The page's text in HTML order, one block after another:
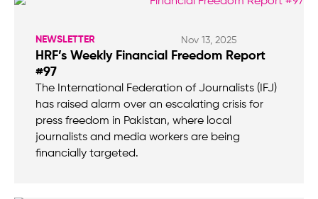
NEWSLETTER Nov 13, 2025
HRF’s Weekly Financial Freedom Report
#97
The International Federation of Journalists (IFJ)
has raised alarm over an escalating crisis for
press freedom in Pakistan, where local
journalists and media workers are being
financially targeted.